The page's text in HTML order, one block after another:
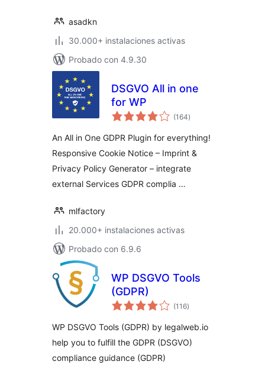
asadkn
30.000+ instalaciones activas
Probado con 4.9.30
DSGVO All in one
for WP
(164total
de
)
An All in One GDPR Plugin for everything!
Responsive Cookie Notice – Imprint &
Privacy Policy Generator – integrate
external Services GDPR complia …
mlfactory
20.000+ instalaciones activas
Probado con 6.9.6
WP DSGVO Tools
(GDPR)
(116total
de
)
WP DSGVO Tools (GDPR) by legalweb.io
help you to fulfill the GDPR (DSGVO)
compliance guidance (GDPR)